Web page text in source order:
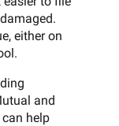
either on
and
help